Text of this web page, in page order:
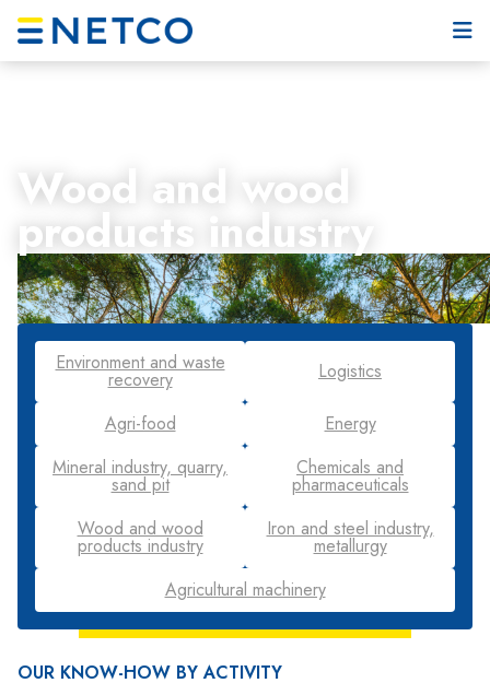
Wood and wood
products industry
Environment and waste
recovery Logistics
Agri-food
Energy
Mineral industry, quarry,
sand pit
Chemicals and
pharmaceuticals
Wood and wood
products industry
Iron and steel industry,
metallurgy
Agricultural machinery
OUR KNOW-HOW BY ACTIVITY